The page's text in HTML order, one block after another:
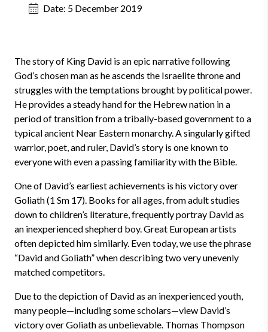
Date: 5 December 2019
The story of King David is an epic narrative following
God’s chosen man as he ascends the Israelite throne and
struggles with the temptations brought by political power.
He provides a steady hand for the Hebrew nation in a
period of transition from a tribally-based government to a
typical ancient Near Eastern monarchy. A singularly gifted
warrior, poet, and ruler, David’s story is one known to
everyone with even a passing familiarity with the Bible.
One of David’s earliest achievements is his victory over
Goliath (1 Sm 17). Books for all ages, from adult studies
down to children’s literature, frequently portray David as
an inexperienced shepherd boy. Great European artists
often depicted him similarly. Even today, we use the phrase
“David and Goliath” when describing two very unevenly
matched competitors.
Due to the depiction of David as an inexperienced youth,
many people—including some scholars—view David’s
victory over Goliath as unbelievable. Thomas Thompson